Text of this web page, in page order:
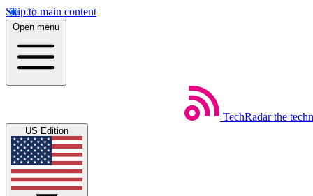
Skip to main content
Open menu
TechRadar the
US Edition